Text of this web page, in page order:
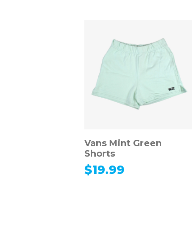
Vans Mint Green
Shorts
$19.99